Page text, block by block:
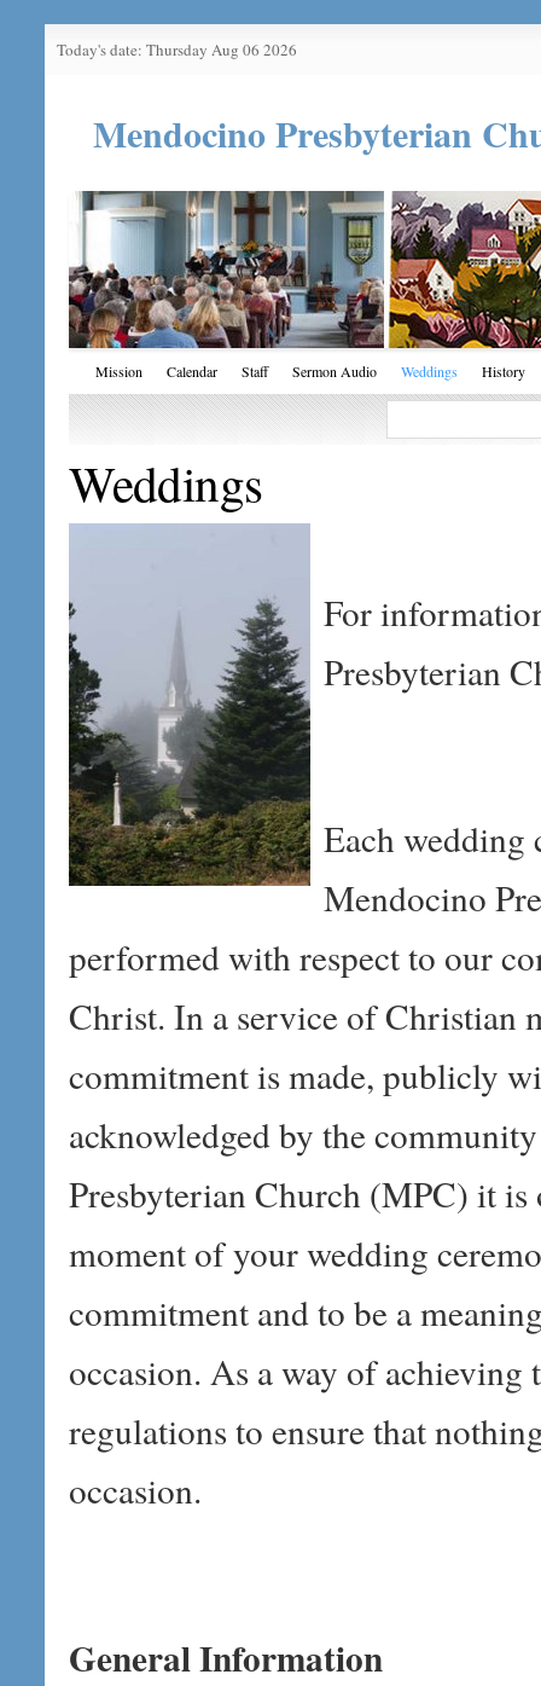
Today's date: Thursday Aug 06 2026
Mendocino Presbyterian
Mission Calendar Staff Sermon Audio Weddings History
Weddings
For
Presbyterian
Each wedding
Mendocino
performed with respect to our
Christ. In a service of Christian
commitment is made, publicly
acknowledged by the
Presbyterian Church (MPC) it is
moment of your wedding
commitment and to be a
occasion. As a way of
regulations to ensure that
occasion.
General Information